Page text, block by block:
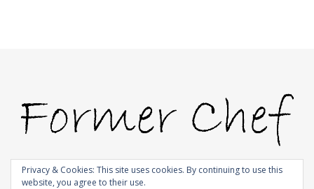
© 2009-2026 |Bard Theme by
Privacy & Cookies: This site uses cookies. By continuing to use this
website, you agree to their use.